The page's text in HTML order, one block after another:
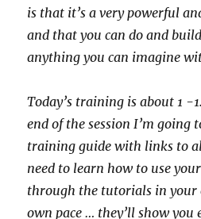
is that it’s a very powerful
and that you can do and
anything you can imagine
Today’s training is about 1 -
end of the session I’m going
training guide with links to
need to learn how to use
through the tutorials in your
own pace … they’ll show you